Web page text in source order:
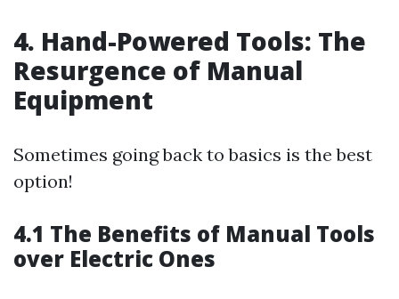
4. Hand-Powered Tools: The
Resurgence of Manual
Equipment
Sometimes going back to basics is the best
option!
4.1 The Benefits of Manual Tools
over Electric Ones